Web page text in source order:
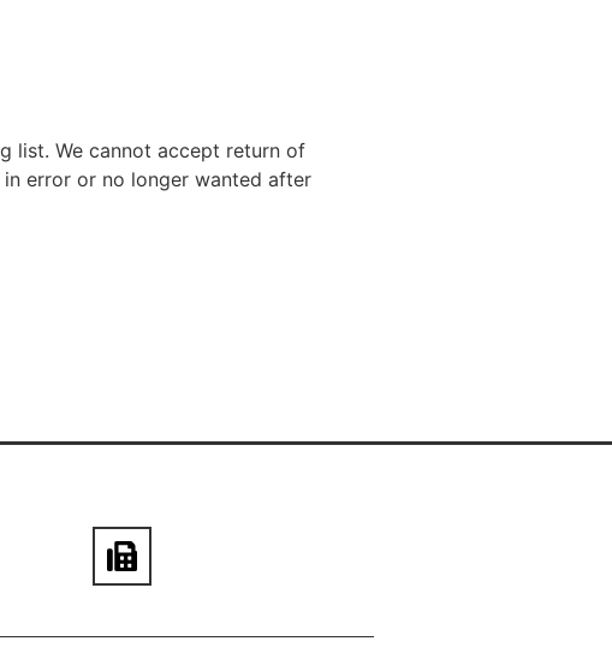
list. We cannot accept return of
error or no longer wanted after